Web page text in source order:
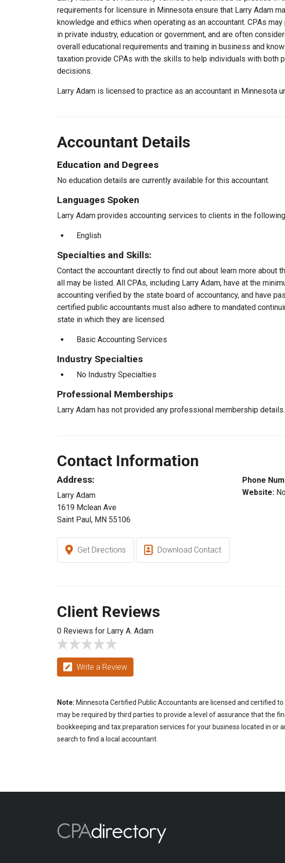
requirements for licensure in Minnesota ensure that Larry Adam
knowledge and ethics when operating as an accountant. CPAs
in private industry, education or government, and are often
overall educational requirements and training in business and
taxation provide CPAs with the skills to help individuals with both
decisions.
Larry Adam is licensed to practice as an accountant in Minnesota
Accountant Details
Education and Degrees
No education details are currently available for this accountant.
Languages Spoken
Larry Adam provides accounting services to clients in the
English
Specialties and Skills:
Contact the accountant directly to find out about learn more about
all may be listed. All CPAs, including Larry Adam, have at the
accounting verified by the state board of accountancy, and have
certified public accountants must also adhere to mandated
state in which they are licensed.
Basic Accounting Services
Industry Specialties
No Industry Specialties
Professional Memberships
Larry Adam has not provided any professional membership details.
Contact Information
Address:
Larry Adam
1619 Mclean Ave
Saint Paul, MN 55106
Phone
Website:
Get Directions Download Contact
Client Reviews
0 Reviews for Larry A. Adam
Write a Review
Note: Minnesota Certified Public Accountants are licensed and certified
may be required by third parties to provide a level of assurance that the
bookkeeping and tax preparation services for your business located in
search to find a local accountant.